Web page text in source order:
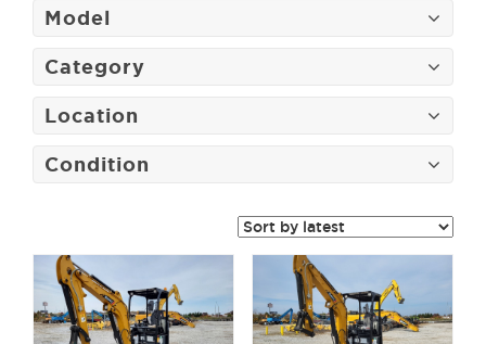
Model
Category
Location
Condition